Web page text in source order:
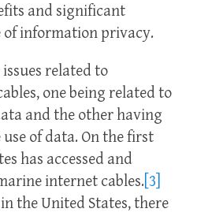
and significant
of information privacy.
related to
one being related to
and the other having
of data. On the first
has accessed and
internet cables. [3]
the United States, there